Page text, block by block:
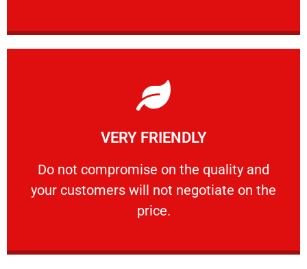
VERY FRIENDLY
​Do not compromise on the quality and
your customers will not negotiate on the
price.
VERY FRIENDLY
​Do not compromise on the quality and your
Learn More